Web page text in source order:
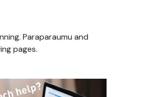
Paraparaumu and
pages.